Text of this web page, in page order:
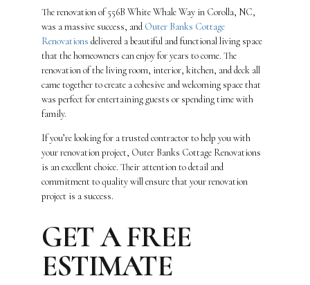
The renovation of 556B White Whale Way in Corolla, NC,
was a massive success, and Outer Banks Cottage
Renovations delivered a beautiful and functional living space
that the homeowners can enjoy for years to come. The
renovation of the living room, interior, kitchen, and deck all
came together to create a cohesive and welcoming space that
was perfect for entertaining guests or spending time with
family.
If you’re looking for a trusted contractor to help you with
your renovation project, Outer Banks Cottage Renovations
is an excellent choice. Their attention to detail and
commitment to quality will ensure that your renovation
project is a success.
GET A FREE
ESTIMATE